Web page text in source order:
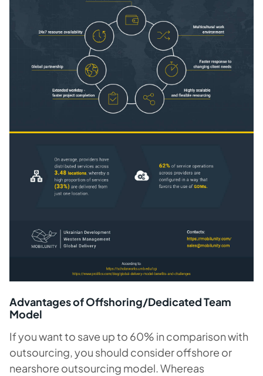
Advantages of Offshoring/Dedicated Team
Model
If you want to save up to 60% in comparison with
outsourcing, you should consider offshore or
nearshore outsourcing model. Whereas